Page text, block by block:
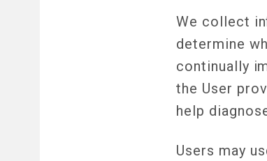
We collect
determine
continually
the User
help
Users may